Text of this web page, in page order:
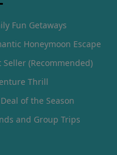
Fun Getaways
Honeymoon Escape
Seller (Recommended)
Thrill
Deal of the Season
and Group Trips